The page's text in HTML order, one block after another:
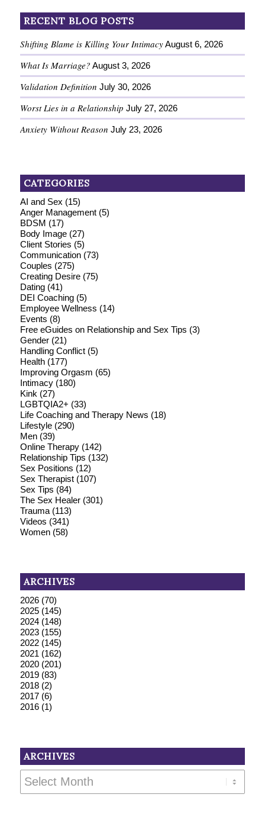
RECENT BLOG POSTS
Shifting Blame is Killing Your Intimacy August 6, 2026
What Is Marriage? August 3, 2026
Validation Definition July 30, 2026
Worst Lies in a Relationship July 27, 2026
Anxiety Without Reason July 23, 2026
CATEGORIES
AI and Sex (15)
Anger Management(5)
BDSM (17)
Body Image(27)
Client Stories (5)
Communication(73)
Couples (275)
Creating Desire(75)
Dating(41)
DEI Coaching(5)
Employee Wellness (14)
Events (8)
Free eGuides on Relationship and Sex Tips (3)
Gender(21)
Handling Conflict(5)
Health(177)
Improving Orgasm (65)
Intimacy(180)
Kink (27)
LGBTQIA2+ (33)
Life Coaching and Therapy News (18)
Lifestyle(290)
Men(39)
Online Therapy(142)
Relationship Tips (132)
Sex Positions (12)
Sex Therapist(107)
Sex Tips (84)
The Sex Healer(301)
Trauma(113)
Videos (341)
Women(58)
ARCHIVES
2026(70)
2025(145)
2024(148)
2023(155)
2022(145)
2021 (162)
2020(201)
2019(83)
2018(2)
2017(6)
2016(1)
ARCHIVES